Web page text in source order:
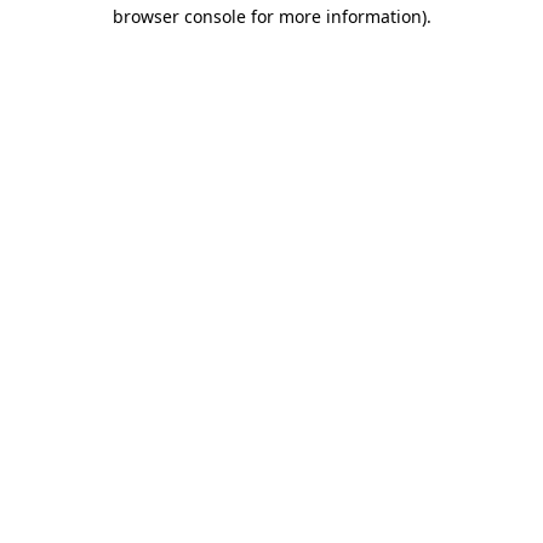
browser console for more information).